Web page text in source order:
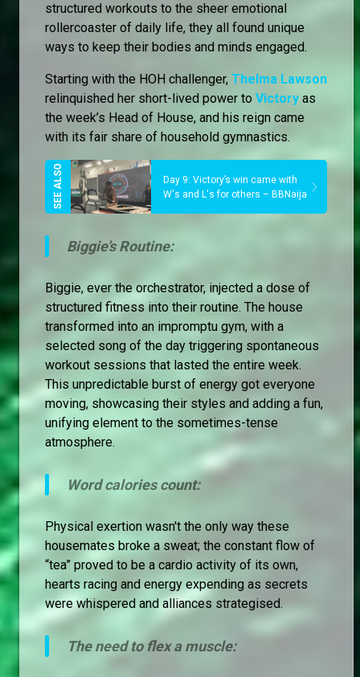
structured workouts to the sheer emotional
rollercoaster of daily life, they all found unique
ways to keep their bodies and minds engaged.
Starting with the HOH challenger, Thelma Lawson
relinquished her short-lived power to Victory as
the week’s Head of House, and his reign came
with its fair share of household gymnastics.
Day 9: Victory’s win came with
W's and L's for others – BBNaija
Biggie’s Routine:
Biggie, ever the orchestrator, injected a dose of
structured fitness into their routine. The house
transformed into an impromptu gym, with a
selected song of the day triggering spontaneous
workout sessions that lasted the entire week.
This unpredictable burst of energy got everyone
moving, showcasing their styles and adding a fun,
unifying element to the sometimes-tense
atmosphere.
Word calories count:
Physical exertion wasn't the only way these
housemates broke a sweat; the constant flow of
“tea” proved to be a cardio activity of its own,
hearts racing and energy expending as secrets
were whispered and alliances strategised.
The need to flex a muscle: